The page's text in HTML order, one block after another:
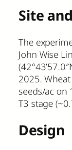
Site
The
John Wise
2025.
seeds/ac on
T3 stage
Design